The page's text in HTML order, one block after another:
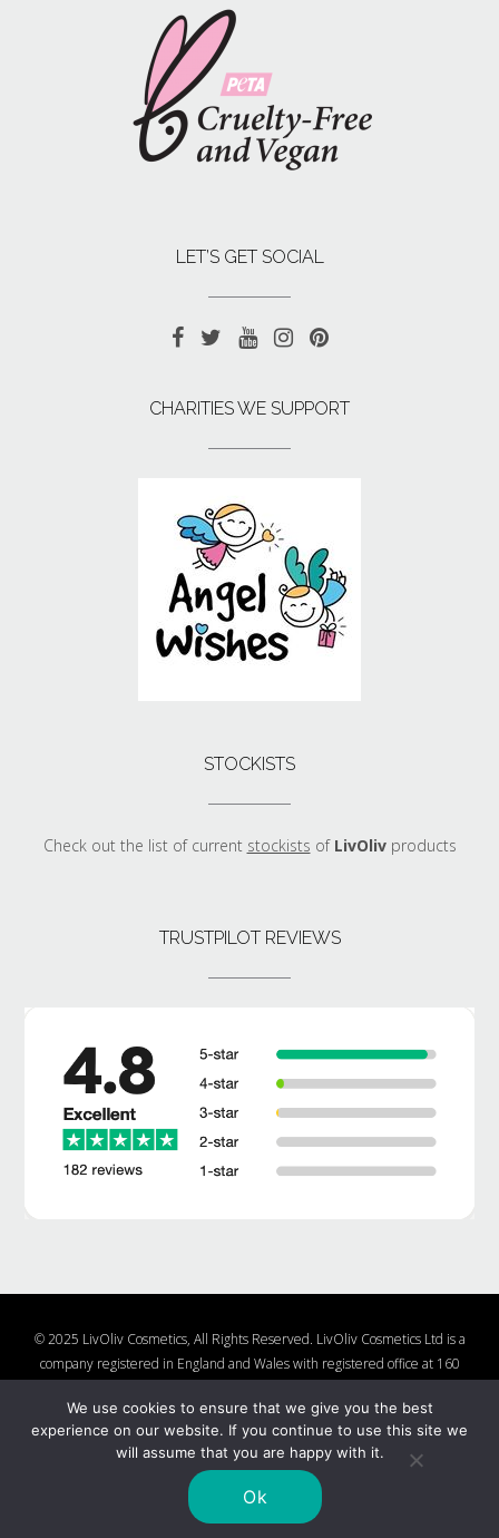
LET’S GET SOCIAL
CHARITIES WE SUPPORT
STOCKISTS
Check out the list of current stockists of LivOlivproducts
TRUSTPILOT REVIEWS
© 2025 LivOliv Cosmetics, All Rights Reserved. LivOliv Cosmetics Ltd is a
company registered in England and Wales with registered office at 160
Number 10877482
About Us Contact Us
Charities We Support
Shipping and Returns Policy
Nail Polish Ingredients
Cookie Policy
Privacy Policy
We use cookies to ensure that we give you the best
experience on our website. If you continue to use this site we
will assume that you are happy with it.
Ok